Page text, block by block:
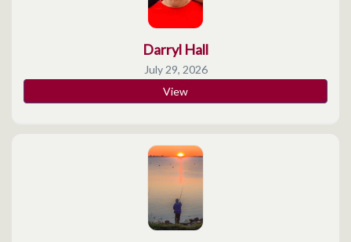
Darryl Hall
July 29, 2026
View